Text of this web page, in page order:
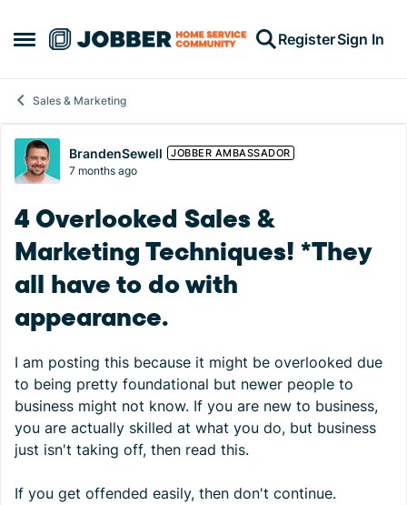
Open Side Menu
Skip to content RegisterSign In
Sales & Marketing
Forum Discussion
BrandenSewell JOBBER AMBASSADOR
7 months ago
4 Overlooked Sales &
Marketing Techniques! *They
all have to do with
appearance.
I am posting this because it might be overlooked due
to being pretty foundational but newer people to
business might not know. If you are new to business,
you are actually skilled at what you do, but business
just isn't taking off, then read this.
If you get offended easily, then don't continue.